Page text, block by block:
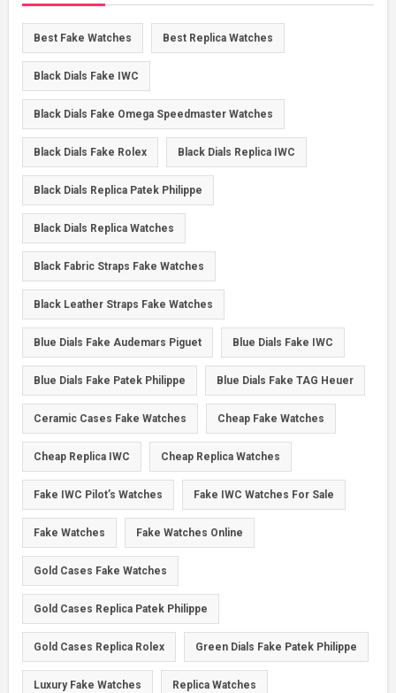
Best Fake Watches Best Replica Watches
Black Dials Fake IWC
Black Dials Fake Omega Speedmaster Watches
Black Dials Fake Rolex Black Dials Replica IWC
Black Dials Replica Patek Philippe
Black Dials Replica Watches
Black Fabric Straps Fake Watches
Black Leather Straps Fake Watches
Blue Dials Fake Audemars Piguet Blue Dials Fake IWC
Blue Dials Fake Patek Philippe Blue Dials Fake TAG Heuer
Ceramic Cases Fake Watches Cheap Fake Watches
Cheap Replica IWC Cheap Replica Watches
Fake IWC Pilot’s Watches Fake IWC Watches For Sale
Fake Watches Fake Watches Online
Gold Cases Fake Watches
Gold Cases Replica Patek Philippe
Gold Cases Replica Rolex Green Dials Fake Patek Philippe
Luxury Fake Watches Replica Watches